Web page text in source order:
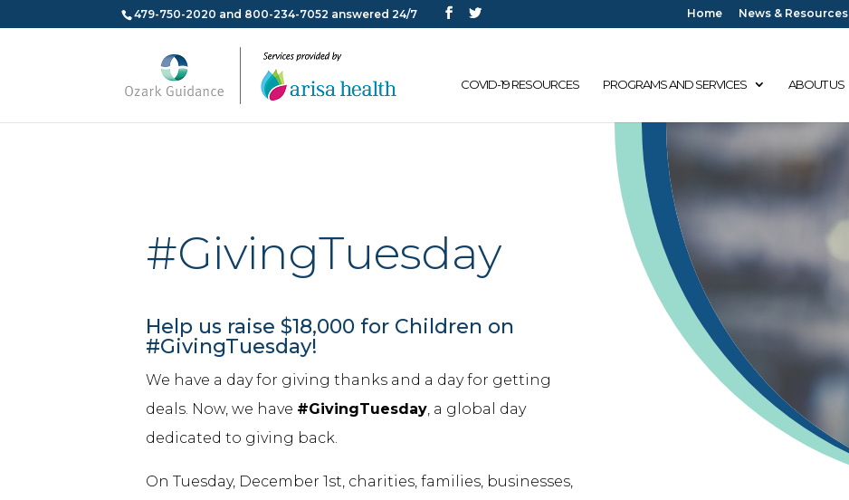
479-750-2020 and 800-234-7052 answered 24/7 Home News & Resources
COVID-19 RESOURCES PROGRAMS AND SERVICES ABOUT US
#GivingTuesday
Help us raise $18,000 for Children on
#GivingTuesday!
We have a day for giving thanks and a day for getting
deals. Now, we have #GivingTuesday , a global day
dedicated to giving back.
On Tuesday, December 1st, charities, families, businesses,